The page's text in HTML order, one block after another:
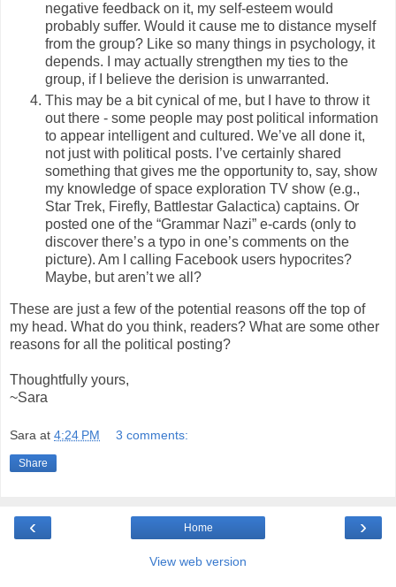
negative feedback on it, my self-esteem would
probably suffer. Would it cause me to distance myself
from the group? Like so many things in psychology, it
depends. I may actually strengthen my ties to the
group, if I believe the derision is unwarranted.
This may be a bit cynical of me, but I have to throw it
out there - some people may post political information
to appear intelligent and cultured. We’ve all done it,
not just with political posts. I’ve certainly shared
something that gives me the opportunity to, say, show
my knowledge of space exploration TV show (e.g.,
Star Trek, Firefly, Battlestar Galactica) captains. Or
posted one of the “Grammar Nazi” e-cards (only to
discover there’s a typo in one’s comments on the
picture). Am I calling Facebook users hypocrites?
Maybe, but aren’t we all?
These are just a few of the potential reasons off the top of
my head. What do you think, readers? What are some other
reasons for all the political posting?
Thoughtfully yours,
~Sara
Sara at 4:24 PM 3 comments:
Share
‹ ›
Home
View web version